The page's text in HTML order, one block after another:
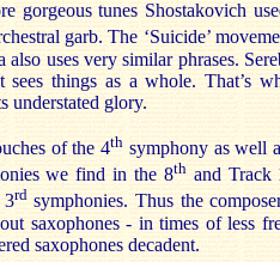
gorgeous tunes Shostakovich
garb. The ‘Suicide’
also uses very similar phrases.
sees things as a whole. That’s
understated glory.
of the 4th symphony as well
we find in the 8thand Track
3rdsymphonies. Thus the
saxophones - in times of less
saxophones decadent.